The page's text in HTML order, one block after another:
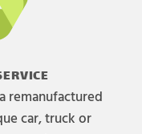
remanufactured
car, truck or